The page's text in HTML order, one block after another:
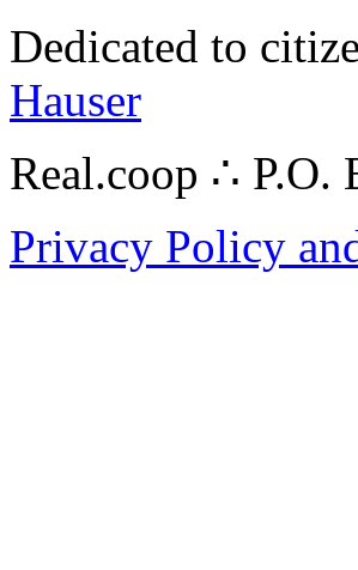
Dedicated to
Hauser
Real.coop ∴ P.O.
Privacy Policy